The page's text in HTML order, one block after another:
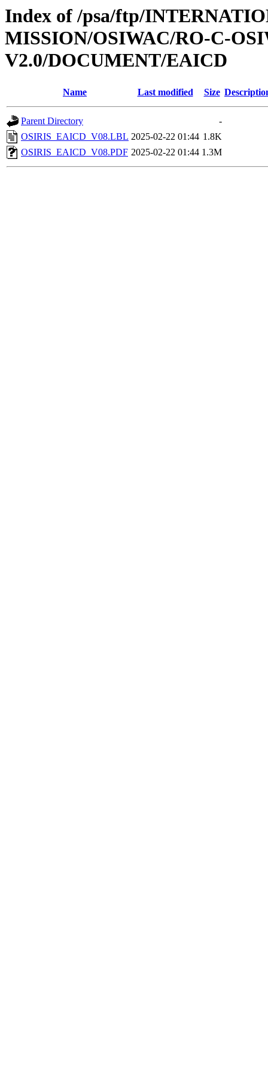
Index of /psa/ftp/
MISSION/OSIWAC/RO-C-
V2.0/DOCUMENT/EAICD
Name Last modified Size
Parent Directory
-
OSIRIS_EAICD_V08.LBL 2025-02-22 01:44 1.8K
OSIRIS_EAICD_V08.PDF 2025-02-22 01:44 1.3M